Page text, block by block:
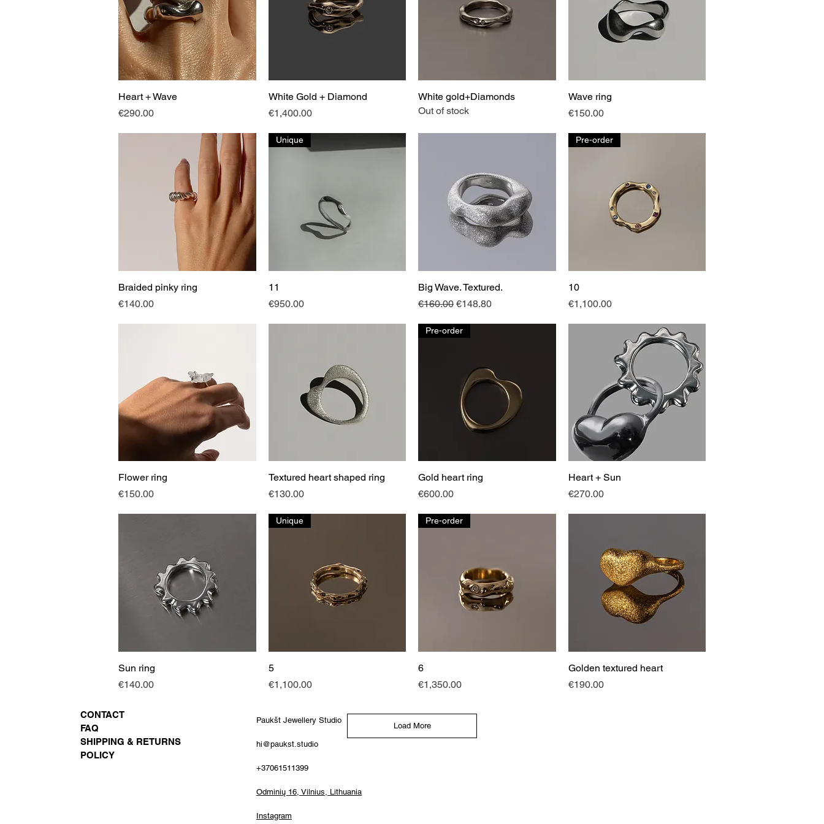
Quick View
Heart + Wave
Price
€290.00
Quick View
White Gold + Diamond
Price
€1,400.00
Quick View
White gold+Diamonds
Out of stock
Wave ring
Price
€150.00
Quick View
Braided pinky ring
Price
€140.00
Unique
11
Price
€950.00
Quick View
Big Wave. Textured.
Regular Price
€160.00 Sale Price
€148.80
Pre-order
10
Price
€1,100.00
Quick View
Flower ring
Price
€150.00
Quick View
Textured heart shaped ring
Price
€130.00
Quick View
Pre-order
Gold heart ring
Price
€600.00
Quick View
Heart + Sun
Price
€270.00
Sun ring
Price
€140.00
Unique
5
Price
€1,100.00
Pre-order
6
Price
€1,350.00
Quick View
Golden textured heart
Price
€190.00
Load More
CONTACT
FAQ
SHIPPING & RETURNS
POLICY
Paukšt Jewellery Studio
hi@paukst.studio
+37061511399
Odminių 16, Vilnius, Lithuania
Instagram